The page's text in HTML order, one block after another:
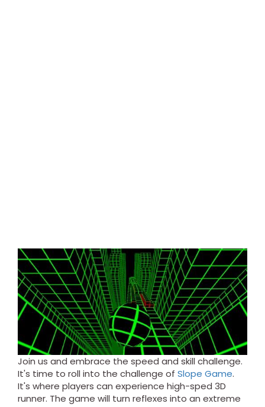
Join us and embrace the speed and skill challenge.
It's time to roll into the challenge of Slope Game.
It's where players can experience high-sped 3D
runner. The game will turn reflexes into an extreme